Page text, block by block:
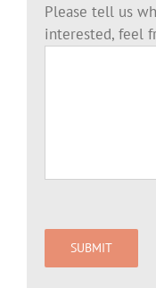
Please tell us
interested, feel